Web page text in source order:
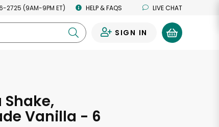
2725 (9AM-9PM ET) HELP & FAQS LIVE CHAT
SIGN IN
Vanilla - 6